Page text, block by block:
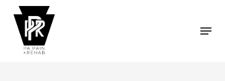
main
content
Menu